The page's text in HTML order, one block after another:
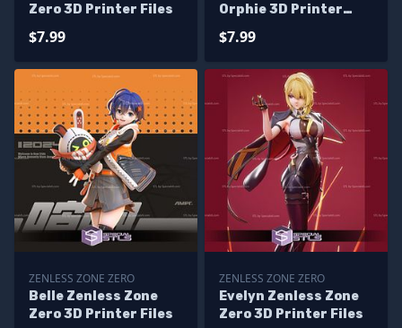
Zero 3D Printer Files
$7.99
Orphie 3D Printer
$7.99
ZENLESS ZONE ZERO
Belle Zenless Zone
Zero 3D Printer Files
ZENLESS ZONE ZERO
Evelyn Zenless Zone
Zero 3D Printer Files